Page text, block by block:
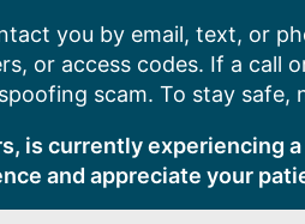
you by email, text, or
or access codes. If a
scam. To stay
is currently experiencing
and appreciate your